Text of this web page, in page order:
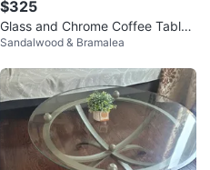
$325
Glass and Chrome Coffee Table
modern look
Sandalwood & Bramalea